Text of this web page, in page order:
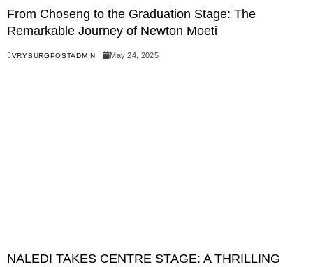
From Choseng to the Graduation Stage: The
Remarkable Journey of Newton Moeti
VRYBURGPOSTADMIN May 24, 2025
NALEDI TAKES CENTRE STAGE: A THRILLING